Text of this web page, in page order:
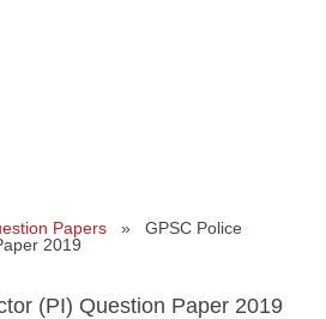
Papers » GPSC Police
2019
(PI) Question Paper 2019